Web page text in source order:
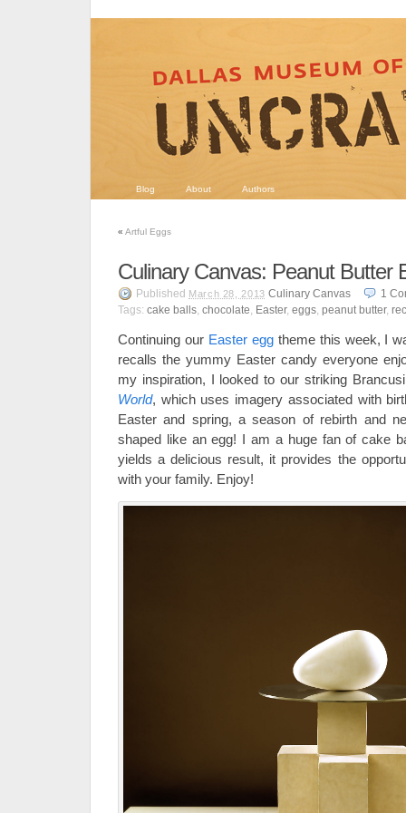
Blog About Authors
« Artful Eggs
Culinary Canvas: Peanut Butter
Published March 28, 2013 Culinary Canvas 1
Tags: cake balls, chocolate, Easter, eggs, peanut butter,
Continuing our Easter eggtheme this week, I
recalls the yummy Easter candy everyone
my inspiration, I looked to our striking
World, which uses imagery associated with
Easter and spring, a season of rebirth and
shaped like an egg! I am a huge fan of cake
yields a delicious result, it provides the
with your family. Enjoy!